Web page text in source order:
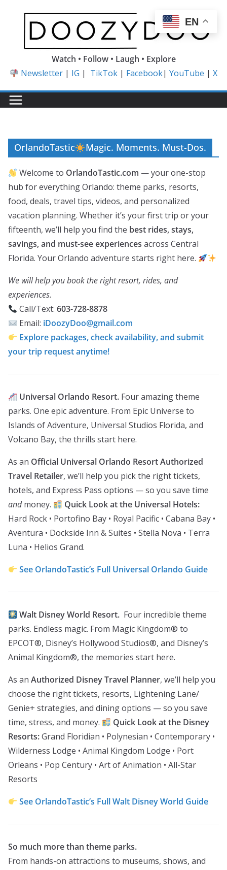
content
Watch • Follow • Laugh • Explore
Newsletter | IG | TikTok | Facebook|YouTube |X
OrlandoTastic Magic. Moments. Must-Dos.
Welcome to OrlandoTastic.com — your one-stop
hub for everything Orlando: theme parks, resorts,
food, deals, travel tips, videos, and personalized
vacation planning. Whether it’s your first trip or your
fifteenth, we’ll help you find the best rides, stays,
savings, and must-see experiences across Central
Florida. Your Orlando adventure starts right here.
We will help you book the right resort, rides, and
experiences.
Call/Text:603-728-8878
Email: iDoozyDoo@gmail.com
Explore packages, check availability, and submit
your trip request anytime!
Universal Orlando Resort. Four amazing theme
parks. One epic adventure. From Epic Universe to
Islands of Adventure, Universal Studios Florida, and
Volcano Bay, the thrills start here.
As an Official Universal Orlando Resort Authorized
Travel Retailer, we’ll help you pick the right tickets,
hotels, and Express Pass options — so you save time
andmoney.
Quick Look at the Universal Hotels:
Hard Rock • Portofino Bay • Royal Pacific • Cabana Bay •
Aventura • Dockside Inn & Suites • Stella Nova • Terra
Luna • Helios Grand.
See OrlandoTastic’s Full Universal Orlando Guide
Walt Disney World Resort. Four incredible theme
parks. Endless magic. From Magic Kingdom® to
EPCOT®, Disney’s Hollywood Studios®, and Disney’s
Animal Kingdom®, the memories start here.
As an Authorized Disney Travel Planner, we’ll help you
choose the right tickets, resorts, Lightening Lane/
Genie+ strategies, and dining options — so you save
time, stress, and money.
Quick Look at the Disney
Resorts:Grand Floridian • Polynesian • Contemporary •
Wilderness Lodge • Animal Kingdom Lodge • Port
Orleans • Pop Century • Art of Animation • All-Star
Resorts
See OrlandoTastic’s Full Walt Disney World Guide
So much more than theme parks.
From hands-on attractions to museums, shows, and
EN